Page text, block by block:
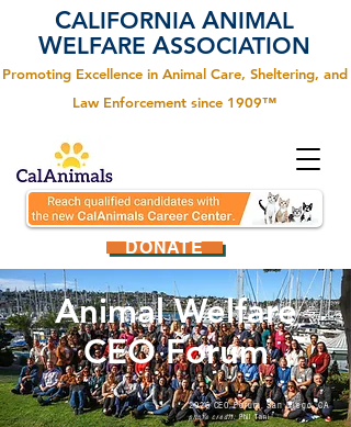
CALIFORNIA ANIMAL
WELFARE ASSOCIATION
Promoting Excellence in Animal Care, Sheltering, and
Law Enforcement since 1909™
DONATE
Animal Welfare
CEO Forum
2026 CEO Forum, San Diego, CA
photo credit:Phil Tani